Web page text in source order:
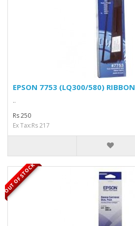
EPSON 7753 (LQ300/580) RIBBON
..
Rs 250
Ex Tax:Rs 217
OUT OF STOCK